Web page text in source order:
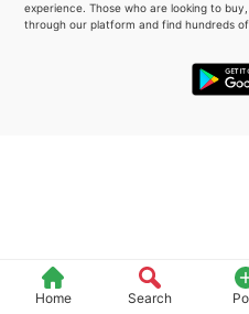
Home Search
experience. Those who are looking to
through our platform and find hundreds